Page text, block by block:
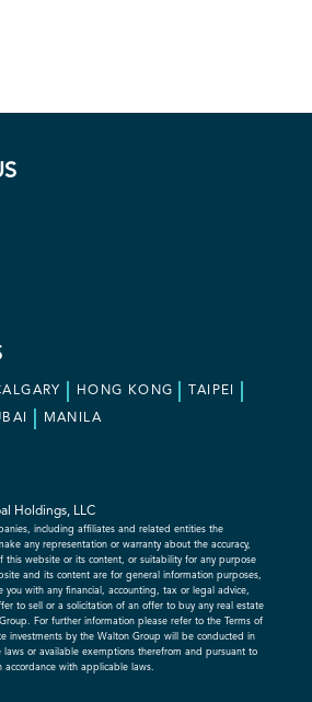
HONG KONG TAIPEI
MANILA
Holdings, LLC
including affiliates and related entities the
any representation or warranty about the accuracy,
this website or its content, or suitability for any purpose
and its content are for general information purposes,
with any financial, accounting, tax or legal advice,
to sell or a solicitation of an offer to buy any real estate
For further information please refer to the Terms of
investments by the Walton Group will be conducted in
laws or available exemptions therefrom and pursuant to
with applicable laws.